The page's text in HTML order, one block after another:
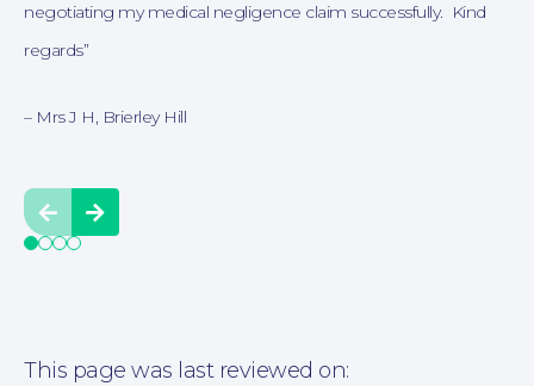
negotiating my medical negligence claim successfully. Kind
regards”
– Mrs J H, Brierley Hill
Prev Next
This page was last reviewed on: